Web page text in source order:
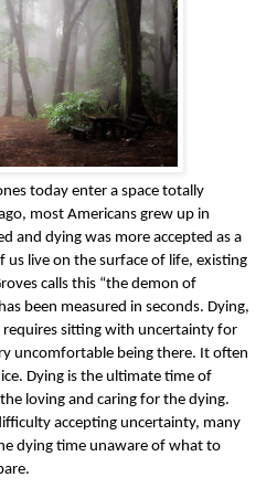
today enter a space totally
most Americans grew up in
and dying was more accepted as a
us live on the surface of life, existing
calls this “the demon of
been measured in seconds. Dying,
sitting with uncertainty for
uncomfortable being there. It often
Dying is the ultimate time of
loving and caring for the dying.
accepting uncertainty, many
dying time unaware of what to